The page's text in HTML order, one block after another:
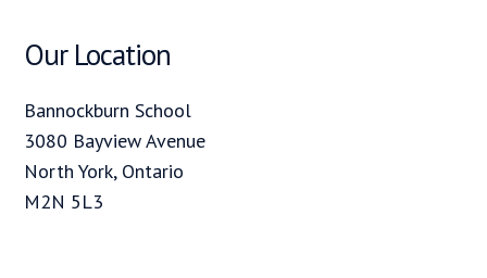
Our Location
Bannockburn School
3080 Bayview Avenue
North York, Ontario
M2N 5L3